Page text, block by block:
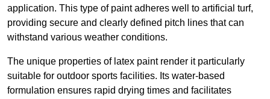
application. This type of paint adheres well to artificial turf,
providing secure and clearly defined pitch lines that can
withstand various weather conditions.
The unique properties of latex paint render it particularly
suitable for outdoor sports facilities. Its water-based
formulation ensures rapid drying times and facilitates